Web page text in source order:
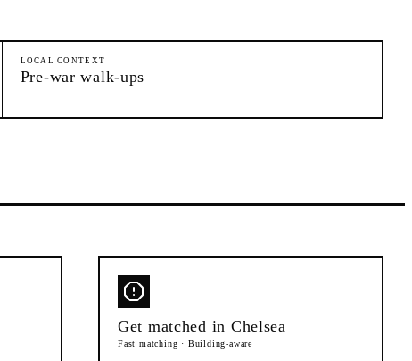
LOCAL CONTEXT
Pre-war walk-ups
Get matched in Chelsea
Fast matching · Building-aware